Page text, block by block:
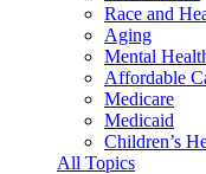
Race and
Aging
Mental
Affordable
Medicare
Medicaid
Children’s
All Topics